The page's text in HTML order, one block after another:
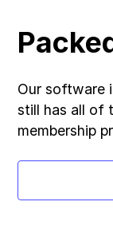
Our software
still has all of
membership